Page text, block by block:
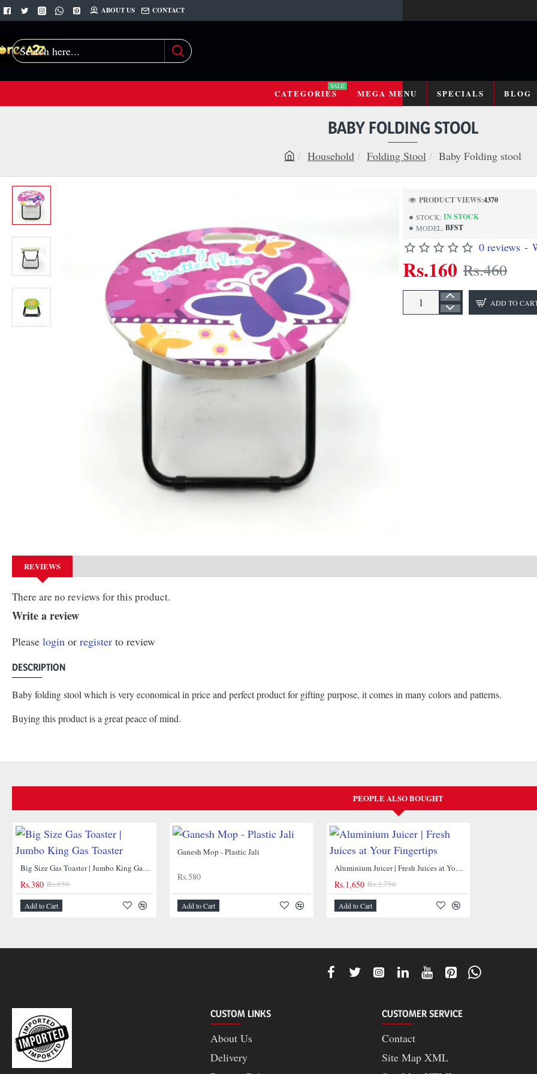
ABOUT US CONTACT
Search
CATEGORIES
SALE
MEGA MENU SPECIALS BLOG
BABY FOLDING STOOL
Household Folding Stool Baby Folding stool
STOCK: IN STOCK
MODEL: BFST
PRODUCT VIEWS:4370
0 reviews -
Rs.160 Rs.460
ADD TO
REVIEWS
There are no reviews for this product.
Write a review
Please login or register to review
DESCRIPTION
Baby folding stool which is very economical in price and perfect product for gifting purpose, it comes in many colors and patterns.
Buying this product is a great peace of mind.
PEOPLE ALSO BOUGHT
NEW
-55%
Big Size Gas Toaster | Jumbo King Gas Toaster
Rs.380 Rs.850
Add to Cart
Ganesh Mop - Plastic Jali
Rs.580
Add to Cart
NEW
-40%
Aluminium Juicer | Fresh Juices at Your Fingertips
Rs.1,650 Rs.2,750
Add to Cart
CUSTOM LINKS
About Us
Delivery
CUSTOMER SERVICE
Contact
Site Map XML